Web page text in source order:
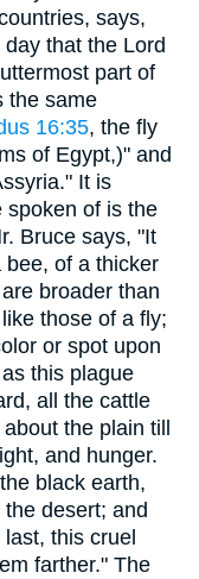
says,
that the Lord
part of
the same
16:35, the fly
of Egypt,)" and
It is
spoken of is the
Bruce says, "It
bee, of a thicker
broader than
those of a fly;
or spot upon
this plague
all the cattle
the plain till
and hunger.
black earth,
desert; and
this cruel
farther." The